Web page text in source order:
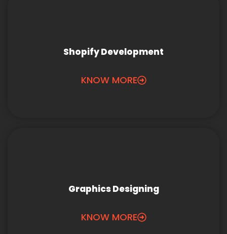
Shopify Development
KNOW MORE
Graphics Designing
KNOW MORE